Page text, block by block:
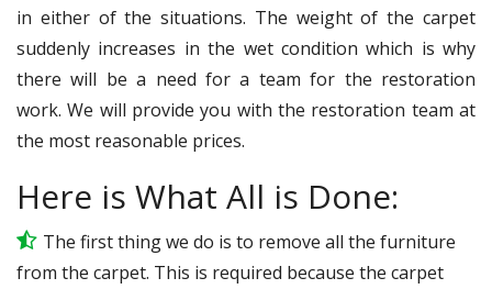
in either of the situations. The weight of the carpet
suddenly increases in the wet condition which is why
there will be a need for a team for the restoration
work. We will provide you with the restoration team at
the most reasonable prices.
Here is What All is Done:
The first thing we do is to remove all the furniture
from the carpet. This is required because the carpet